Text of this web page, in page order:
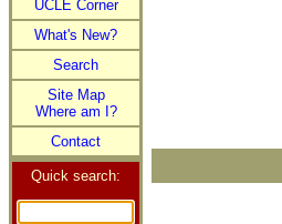
UCLE Corner
What's New?
Search
Site Map
Where am I?
Contact
Quick search: